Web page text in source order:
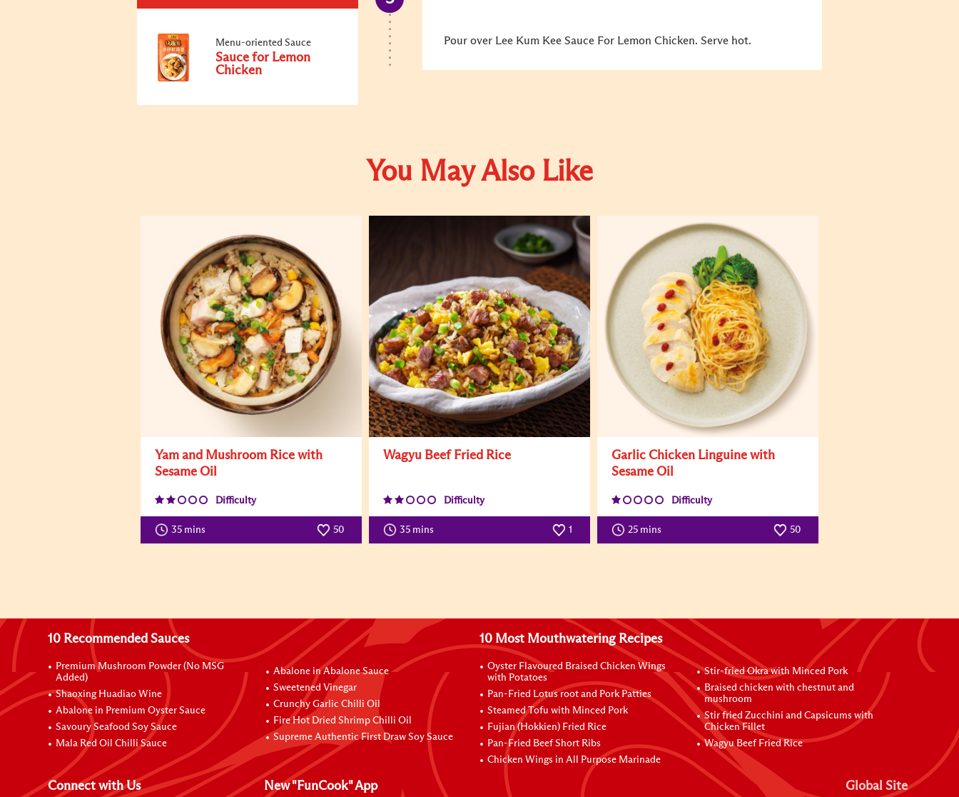
Menu-oriented Sauce
Sauce for Lemon
Chicken
Pour over Lee Kum Kee Sauce For Lemon Chicken. Serve hot.
You May Also Like
Yam and Mushroom Rice with
Sesame Oil
Difficulty
35 mins 50
Wagyu Beef Fried Rice
Difficulty
35 mins 1
Garlic Chicken Linguine with
Sesame Oil
Difficulty
25 mins 50
10 Recommended Sauces
Premium Mushroom Powder (No MSG
Added)
Shaoxing Huadiao Wine
Abalone in Premium Oyster Sauce
Savoury Seafood Soy Sauce
Mala Red Oil Chilli Sauce
Abalone in Abalone Sauce
Sweetened Vinegar
Crunchy Garlic Chilli Oil
Fire Hot Dried Shrimp Chilli Oil
Supreme Authentic First Draw Soy Sauce
10 Most Mouthwatering Recipes
Oyster Flavoured Braised Chicken Wings
with Potatoes
Pan-Fried Lotus root and Pork Patties
Steamed Tofu with Minced Pork
Fujian (Hokkien) Fried Rice
Pan-Fried Beef Short Ribs
Chicken Wings in All Purpose Marinade
Stir-fried Okra with Minced Pork
Braised chicken with chestnut and
mushroom
Stir fried Zucchini and Capsicums with
Chicken Fillet
Wagyu Beef Fried Rice
Connect with Us New "FunCook" App Global Site